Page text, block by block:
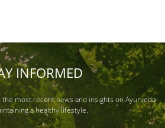
INFORMED
most recent news and insights on Ayurveda
a healthy lifestyle.